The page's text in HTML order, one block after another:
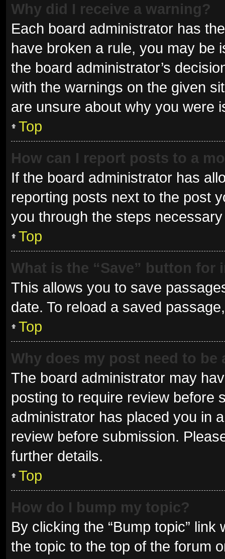
Why did I receive a warning?
Each board administrator has
have broken a rule, you may be
the board administrator’s
with the warnings on the given
are unsure about why you were
Top
How can I report posts to a
If the board administrator has
reporting posts next to the post
you through the steps
Top
What is the “Save” button
This allows you to save
date. To reload a saved
Top
Why does my post need to be
The board administrator may
posting to require review before
administrator has placed you in
review before submission.
further details.
Top
How do I bump my topic?
By clicking the “Bump topic”
the topic to the top of the forum